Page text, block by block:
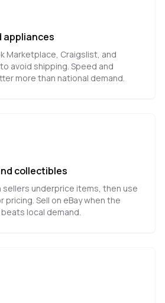
appliances
Marketplace, Craigslist, and
avoid shipping. Speed and
more than national demand.
collectibles
sellers underprice items, then use
pricing. Sell on eBay when the
local demand.